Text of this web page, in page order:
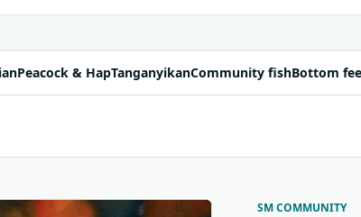
Peacock & HapTanganyikanCommunity fishBottom
SM COMMUNITY